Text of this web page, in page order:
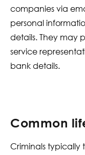
companies via
personal
details. They may
service
bank details.
Common
Criminals typically